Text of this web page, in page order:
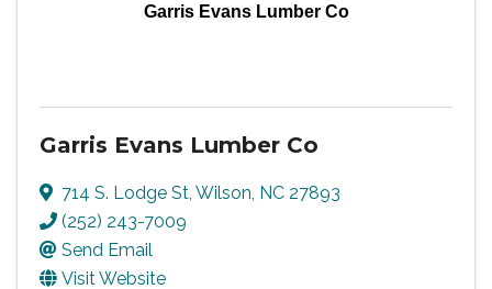
Garris Evans Lumber Co
Garris Evans Lumber Co
714 S. Lodge St, Wilson, NC 27893
(252) 243-7009
Send Email
Visit Website